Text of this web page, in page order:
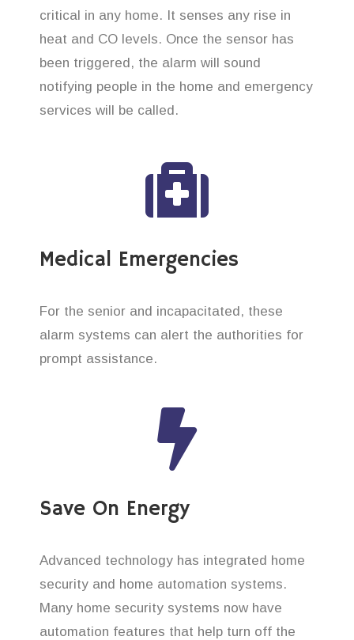
critical in any home. It senses any rise in
heat and CO levels. Once the sensor has
been triggered, the alarm will sound
notifying people in the home and emergency
services will be called.
Medical Emergencies
For the senior and incapacitated, these
alarm systems can alert the authorities for
prompt assistance.
Save On Energy
Advanced technology has integrated home
security and home automation systems.
Many home security systems now have
automation features that help turn off the